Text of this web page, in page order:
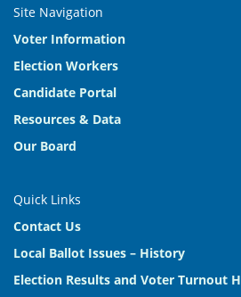
Site Navigation
Voter Information
Election Workers
Candidate Portal
Resources & Data
Our Board
Quick Links
Contact Us
Local Ballot Issues – History
Election Results and Voter Turnout